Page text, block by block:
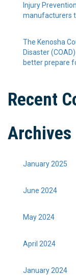
Injury
manufacturers
The Kenosha
Disaster
better prepare
Recent
Archives
January 2025
June 2024
May 2024
April 2024
January 2024